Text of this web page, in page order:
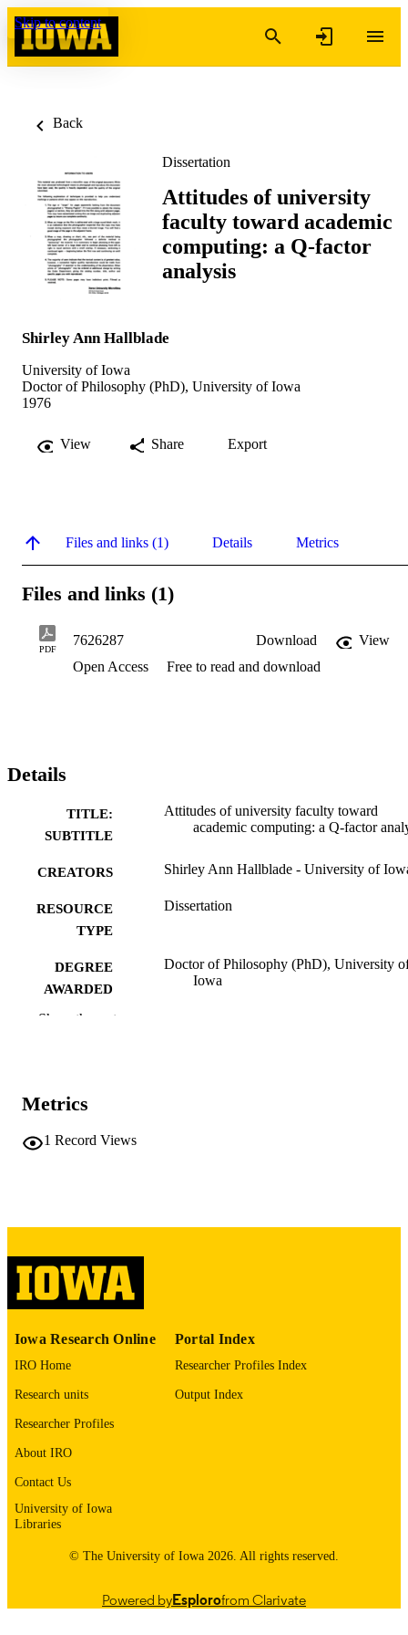
Skip to content
Back
Dissertation
Attitudes of university
faculty toward academic
computing: a Q-factor
analysis
Shirley Ann Hallblade
University of Iowa
Doctor of Philosophy (PhD), University of Iowa
1976
View Share Export
Files and links (1) Details Metrics
Files and links (1)
PDF
7626287 Download
View
Open Access
Free to read and download
Details
TITLE:
SUBTITLE
Attitudes of university faculty toward
academic computing: a Q-factor
CREATORS Shirley Ann Hallblade - University of
RESOURCE
TYPE
Dissertation
DEGREE
AWARDED
Doctor of Philosophy (PhD), University
Iowa
LANGUAGE
UNIT
IDENTIFIER
9985152668602771
Show the rest
Metrics
1 Record Views
Iowa Research Online
IRO Home
Research units
Researcher Profiles
About IRO
Contact Us
University of Iowa
Libraries
Portal Index
Researcher Profiles Index
Output Index
© The University of Iowa 2026. All rights reserved.
Powered byEsplorofrom Clarivate